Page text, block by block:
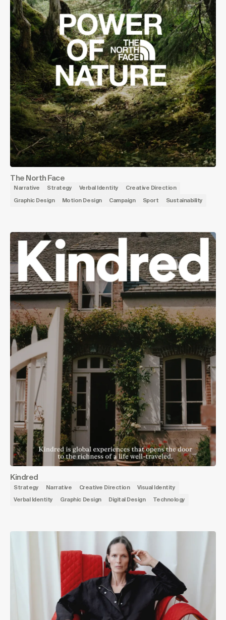
The North Face
Narrative Strategy Verbal Identity Creative Direction
Graphic Design Motion Design Campaign Sport Sustainability
Kindred
Strategy Narrative Creative Direction Visual Identity
Verbal Identity Graphic Design Digital Design Technology